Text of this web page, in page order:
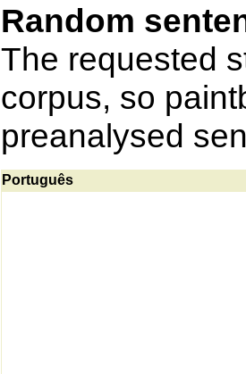
Random
The requested
corpus, so
preanalysed
Português